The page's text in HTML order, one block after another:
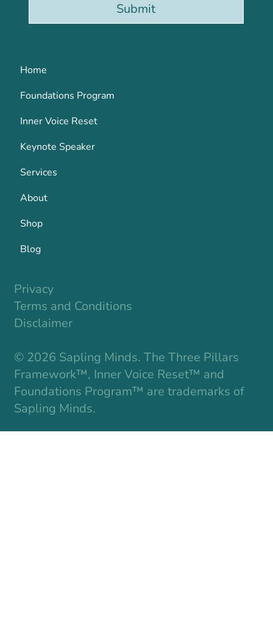
Privacy
Terms and Conditions
Disclaimer
© 2026 Sapling Minds. The Three Pillars
Framework™, Inner Voice Reset™ and
Foundations Program™ are trademarks of
Sapling Minds.
Submit
Home
Foundations Program
Inner Voice Reset
Keynote Speaker
Services
About
Shop
Blog